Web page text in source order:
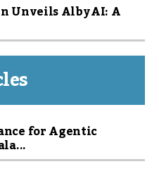
Unveils Alby AI: A
for Agentic